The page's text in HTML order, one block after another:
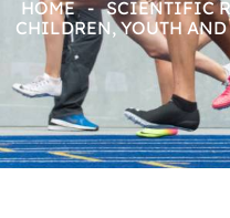
HOME - SCIENTIFIC
CHILDREN, YOUTH